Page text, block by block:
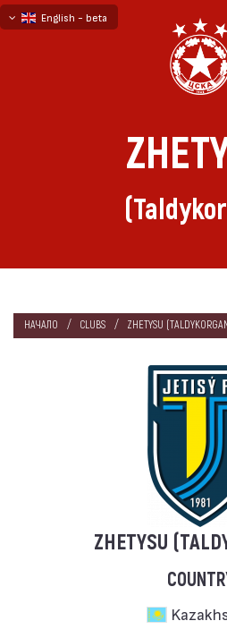
English - beta
НАЧАЛО CLUBS ZHETYSU
ZHETYSU